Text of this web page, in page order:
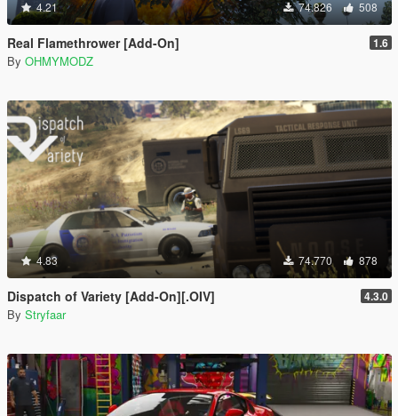
4.21 74.826 508
Real Flamethrower [Add-On] 1.6
By OHMYMODZ
4.83 74.770 878
Dispatch of Variety [Add-On][.OIV] 4.3.0
By Stryfaar